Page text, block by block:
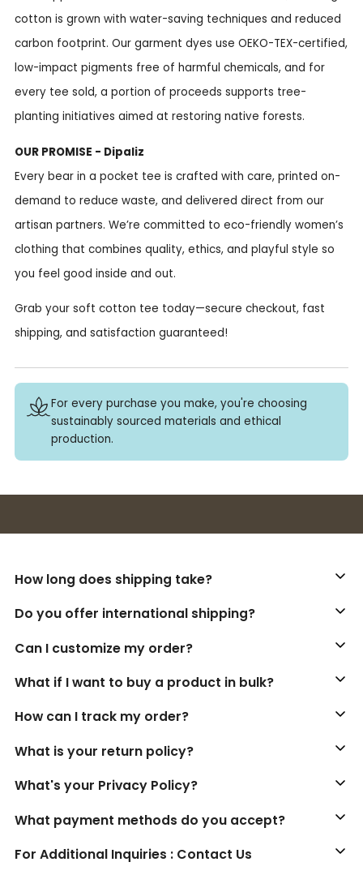
cotton is grown with water-saving techniques and reduced
carbon footprint. Our garment dyes use OEKO-TEX-certified,
low-impact pigments free of harmful chemicals, and for
every tee sold, a portion of proceeds supports tree-
planting initiatives aimed at restoring native forests.
OUR PROMISE - Dipaliz
Every bear in a pocket tee is crafted with care, printed on-
demand to reduce waste, and delivered direct from our
artisan partners. We’re committed to eco-friendly women’s
clothing that combines quality, ethics, and playful style so
you feel good inside and out.
Grab your soft cotton tee today—secure checkout, fast
shipping, and satisfaction guaranteed!
For every purchase you make, you're choosing
sustainably sourced materials and ethical
production.
How long does shipping take?
Do you offer international shipping?
Can I customize my order?
What if I want to buy a product in bulk?
How can I track my order?
What is your return policy?
What's your Privacy Policy?
What payment methods do you accept?
For Additional Inquiries : Contact Us